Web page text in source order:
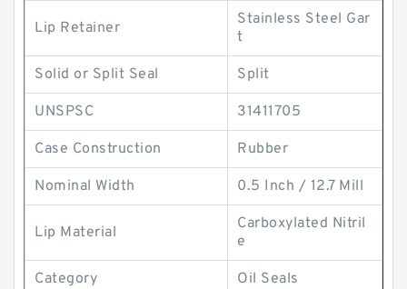
Lip Retainer
Stainless Steel Gar
t
Solid or Split Seal Split
UNSPSC 31411705
Case Construction Rubber
Nominal Width 0.5 Inch / 12.7 Mill
Lip Material
Carboxylated Nitril
e
Category Oil Seals